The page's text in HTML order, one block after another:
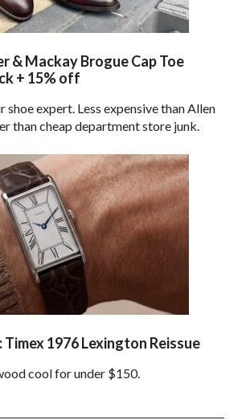
& Mackay Brogue Cap Toe
+ 15% off
expert. Less expensive than Allen
than cheap department store junk.
Timex 1976 Lexington Reissue
cool for under $150.